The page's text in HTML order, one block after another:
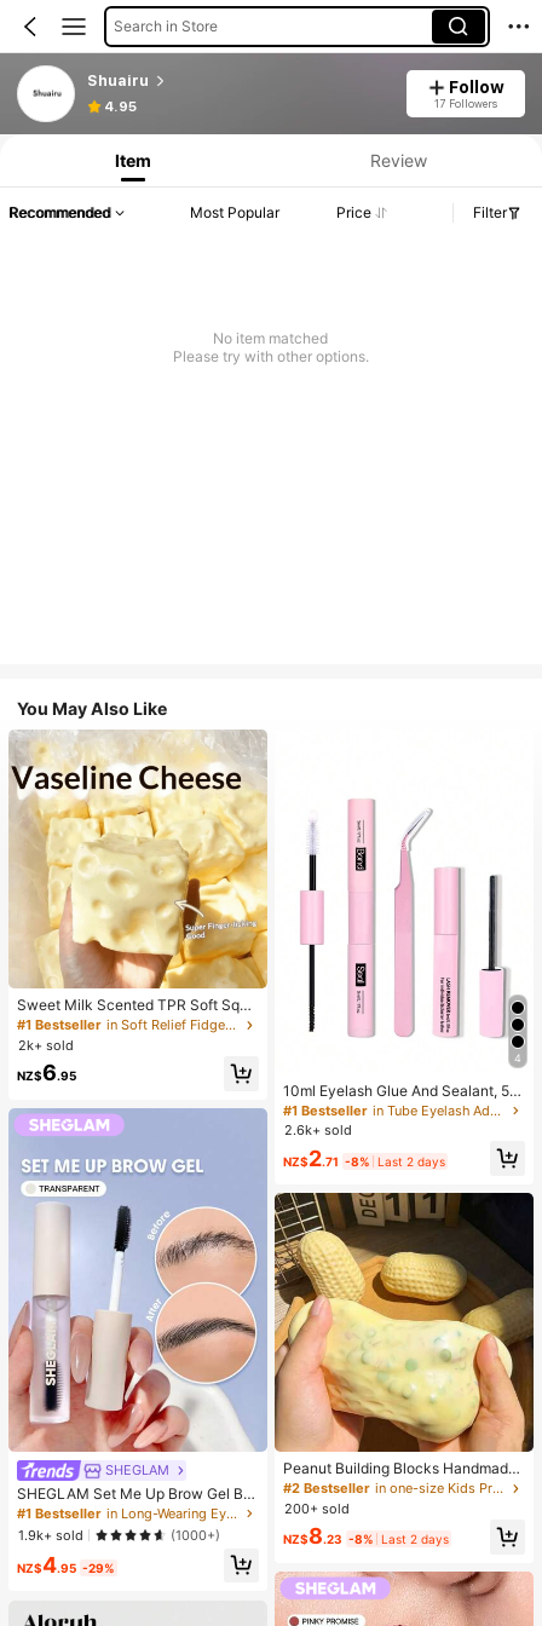
Search in Store
Shuairu
4.95
Follow
17 Followers
Item Review
Recommended Most Popular Price Filter
No item matched
Please try with other options.
You May Also Like
Sweet Milk Scented TPR Soft Squi
shy Dumpling Shaped Stress Relief
Toy, 5cm Cute Fun Squeeze Stress
Relief Ornament, Fashionable Pract
ical Gift, Suitable For Birthday, East
er, Halloween, Christmas And Vario
us Party Gifts, Mood-Boosting
#1 Bestseller
in Soft Relief Fidget Toys For Teens
2k+ sold
NZ$6.95
SHEGLAM
SHEGLAM Set Me Up Brow Gel Bro
w Pomade Brand Beauty Cosmetic
Makeup For Women And Girls
#1 Bestseller
in Long-Wearing Eyebrows
1.9k+ sold
(1000+)
NZ$4.95 -29%
4
10ml Eyelash Glue And Sealant, 5m
l Remover, Tweezers, Suitable For F
alse Eyelashes, Fine And Long-Last
1 Eyelash Glue And Sealant, Suitabl
h Glue, Must Have
#1 Bestseller
in Tube Eyelash Adhesives&Glue
2.6k+ sold
NZ$2.71 -8% Last 2 days
Peanut Building Blocks Handmade
Squeeze Ball Stress Relief Toy, Cut
e Crunchy Squishy Filled Blocks, S
uitable For Teens And Adults, Office
Desk Decor
#2 Bestseller
in one-size Kids Preschool Toys
200+ sold
NZ$8.23 -8% Last 2 days